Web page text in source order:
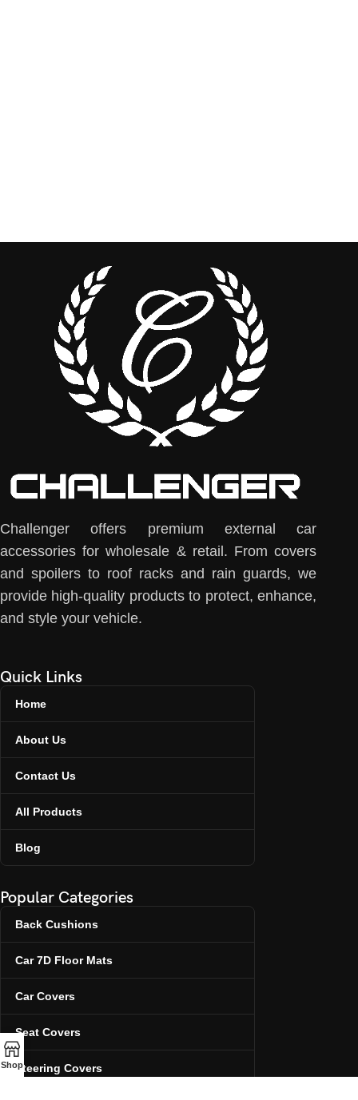
Challenger offers premium external car
accessories for wholesale & retail. From covers
and spoilers to roof racks and rain guards, we
provide high-quality products to protect, enhance,
and style your vehicle.
Quick Links
Home
About Us
Contact Us
All Products
Blog
Popular Categories
Back Cushions
Car 7D Floor Mats
Car Covers
Seat Covers
Steering Covers
Shop